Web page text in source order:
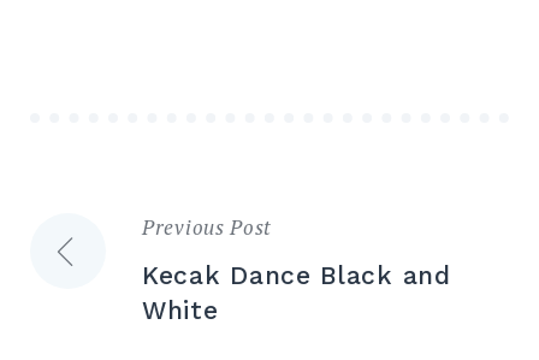
Post
navigation
Previous Post
Kecak Dance Black and
White